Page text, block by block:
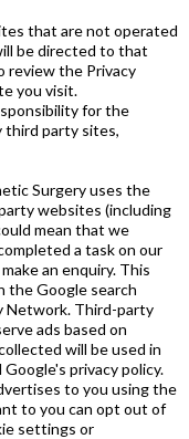
that are not operated
be directed to that
review the Privacy
you visit.
for the
third party sites,
Surgery uses the
websites (including
mean that we
a task on our
an enquiry. This
the Google search
Network. Third-party
ads based on
will be used in
privacy policy.
to you using the
to you can opt out of
settings or